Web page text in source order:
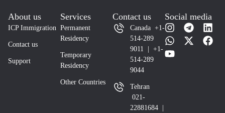
About us
ICP Immigration
Contact us
Support
Services
Permanent
Residency
Temporary
Residency
Other Countries
Contact us
Canada +1-
514-289
9011 | +1-
514-289
9044
Tehran
021-
22881684 |
Social media